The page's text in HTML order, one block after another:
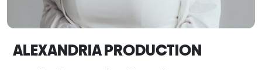
ALEXANDRIA PRODUCTION